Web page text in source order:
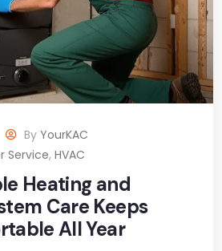
ByYourKAC
Service,HVAC
Heating and
Care Keeps
All Year